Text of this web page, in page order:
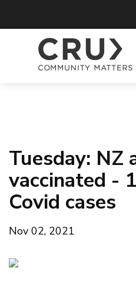
Tuesday:
vaccinated -
Covid cases
Nov 02, 2021